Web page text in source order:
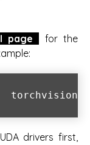
page
for the
drivers first,